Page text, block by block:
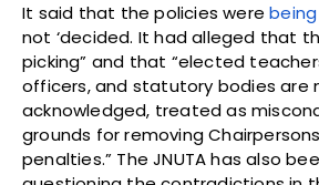
It said that the policies werebeing
not ‘decided. It had alleged that
picking” and that “elected
officers, and statutory bodies are
acknowledged, treated as
grounds for removing
penalties.” The JNUTA has also